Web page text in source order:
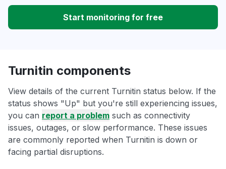
Start monitoring for free
Turnitin components
View details of the current Turnitin status below. If the
status shows "Up" but you're still experiencing issues,
you can report a problem such as connectivity
issues, outages, or slow performance. These issues
are commonly reported when Turnitin is down or
facing partial disruptions.